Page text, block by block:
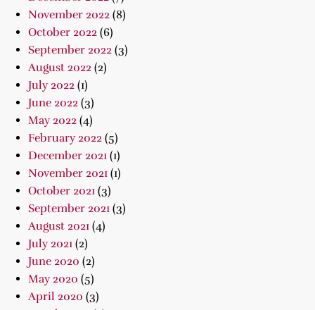
November 2022 (8)
October 2022 (6)
September 2022 (3)
August 2022 (2)
July 2022 (1)
June 2022 (3)
May 2022 (4)
February 2022 (5)
December 2021 (1)
November 2021 (1)
October 2021 (3)
September 2021 (3)
August 2021 (4)
July 2021 (2)
June 2020 (2)
May 2020 (5)
April 2020 (3)